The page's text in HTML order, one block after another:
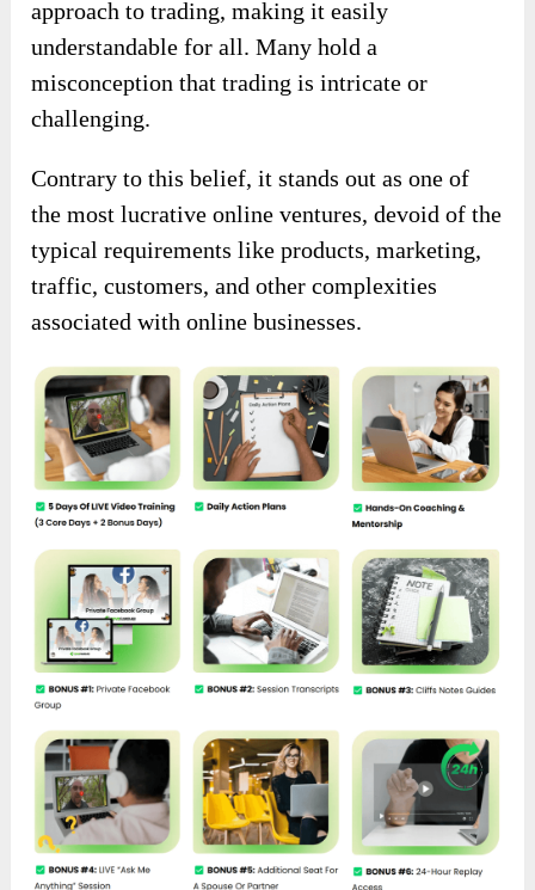
approach to trading, making it easily
understandable for all. Many hold a
misconception that trading is intricate or
challenging.
Contrary to this belief, it stands out as one of
the most lucrative online ventures, devoid of the
typical requirements like products, marketing,
traffic, customers, and other complexities
associated with online businesses.